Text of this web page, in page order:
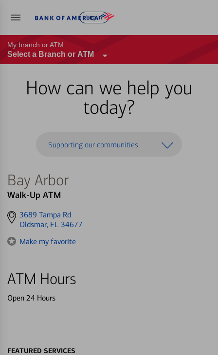
Log in
My branch or ATM
Select a Branch or ATM
How can we help you
today?
Supporting our communities
Bay Arbor
Walk-Up ATM
Get
directions
3689 Tampa Rd
Oldsmar, FL 34677
Make my favorite
ATM Hours
Open 24 Hours
FEATURED SERVICES